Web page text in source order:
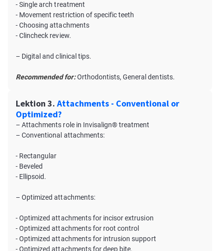
- Single arch treatment
- Movement restriction of specific teeth
- Choosing attachments
- Clincheck review.
– Digital and clinical tips.
Recommended for:Orthodontists, General dentists.
Lektion 3. Attachments - Conventional or
Optimized?
– Attachments role in Invisalign® treatment
– Conventional attachments:
- Rectangular
- Beveled
- Ellipsoid.
– Optimized attachments:
- Optimized attachments for incisor extrusion
- Optimized attachments for root control
- Optimized attachments for intrusion support
- Optimized attachments for deep bite.